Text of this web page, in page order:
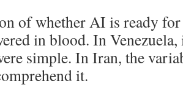
of whether AI is ready
in blood. In Venezuela,
simple. In Iran, the
it.